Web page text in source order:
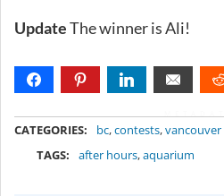
UpdateThe winner is Ali!
CATEGORIES: bc,contests,vancouver
TAGS:
after hours,aquarium